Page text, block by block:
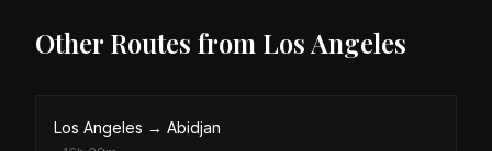
Other Routes from Los Angeles
Los Angeles → Abidjan